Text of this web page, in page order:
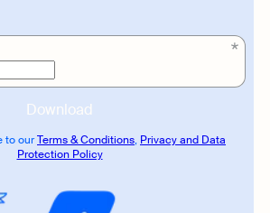
Download
to ourTerms & Conditions, Privacy and Data
Protection Policy